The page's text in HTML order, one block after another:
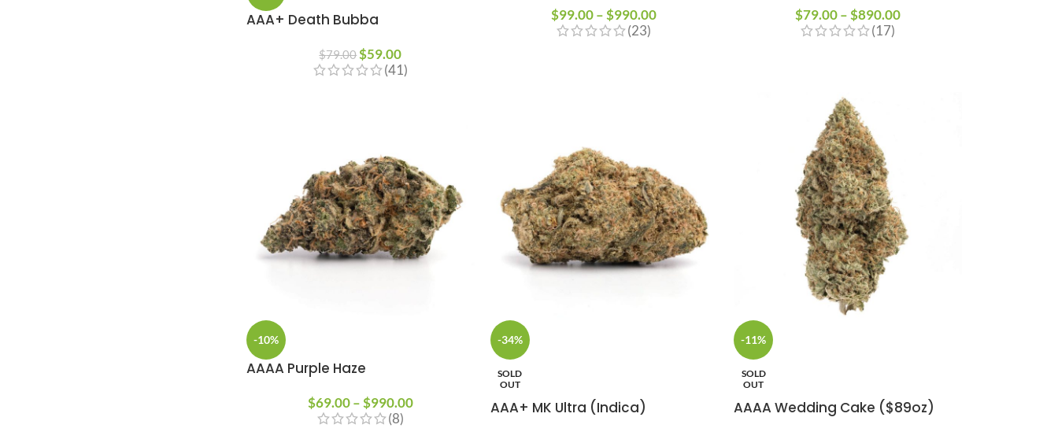
AAA+ Death Bubba
$79.00$59.00
(41)
$99.00– $990.00
(23)
$79.00–$890.00
(17)
-10%
AAAA Purple Haze
$69.00 –$990.00
(8)
-34%
SOLD
OUT
AAA+ MK Ultra (Indica)
-11%
SOLD
OUT
AAAA Wedding Cake ($89oz)